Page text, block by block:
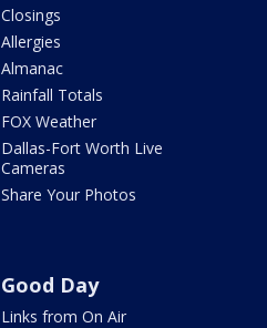
Closings
Allergies
Almanac
Rainfall Totals
FOX Weather
Dallas-Fort Worth Live
Cameras
Share Your Photos
Good Day
Links from On Air